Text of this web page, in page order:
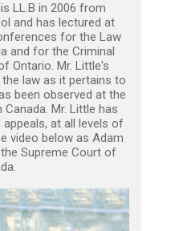
LL.B in 2006 from
and has lectured at
for the Law
and for the Criminal
Ontario. Mr. Little's
law as it pertains to
been observed at the
Mr. Little has
at all levels of
video below as Adam
Supreme Court of